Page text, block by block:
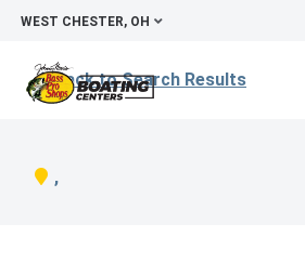
WEST CHESTER, OH
Back to Search Results
,